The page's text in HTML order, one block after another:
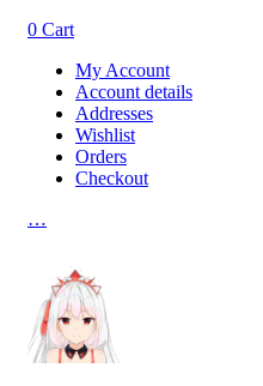
0 Cart
My Account
Account details
Addresses
Wishlist
Orders
Checkout
…